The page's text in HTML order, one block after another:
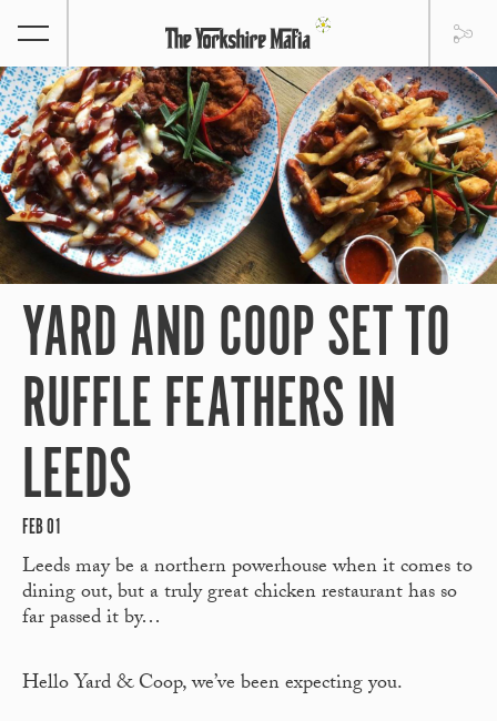
YARD AND COOP SET TO
RUFFLE FEATHERS IN
LEEDS
FEB 01
Leeds may be a northern powerhouse when it comes to
dining out, but a truly great chicken restaurant has so
far passed it by…
Hello Yard & Coop, we’ve been expecting you.